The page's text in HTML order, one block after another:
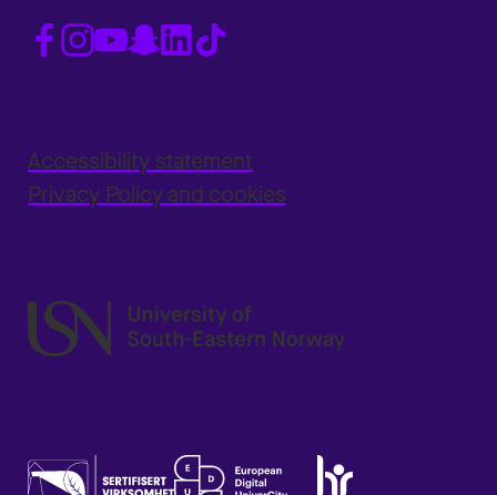
Accessibility statement
Privacy Policy and cookies